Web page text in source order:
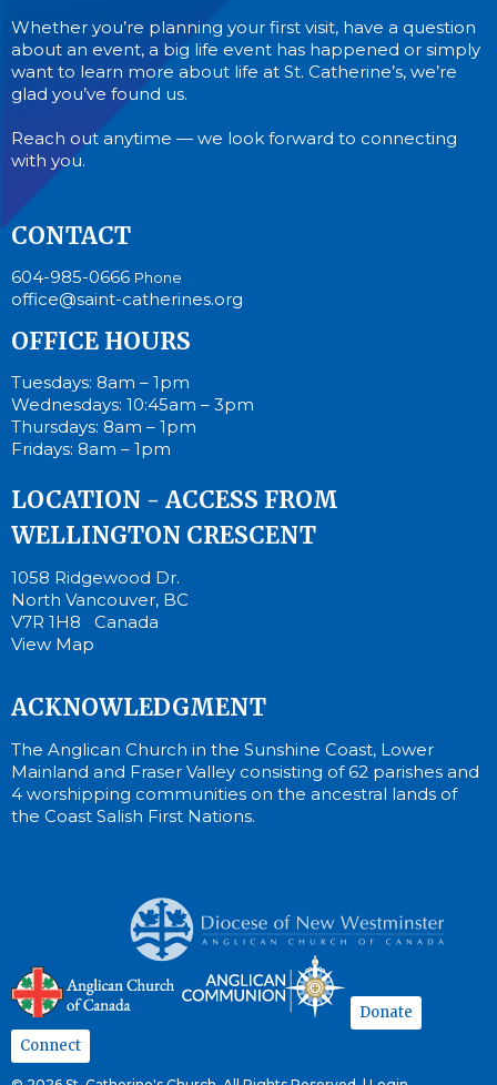
Whether you’re planning your first visit, have a question
about an event, a big life event has happened or simply
want to learn more about life at St. Catherine’s, we’re
glad you’ve found us.
Reach out anytime — we look forward to connecting
with you.
CONTACT
604-985-0666 Phone
office@saint-catherines.org
OFFICE HOURS
Tuesdays: 8am – 1pm
Wednesdays: 10:45am – 3pm
Thursdays: 8am – 1pm
Fridays: 8am – 1pm
LOCATION - ACCESS FROM
WELLINGTON CRESCENT
1058 Ridgewood Dr.
North Vancouver, BC
V7R 1H8 Canada
View Map
ACKNOWLEDGMENT
The Anglican Church in the Sunshine Coast, Lower
Mainland and Fraser Valley consisting of 62 parishes and
4 worshipping communities on the ancestral lands of
the Coast Salish First Nations.
Donate
Connect